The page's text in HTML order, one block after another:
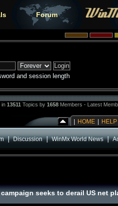
Forum
and session length
in 13511 Topics by 1658 Members - Latest
HOME HELP
|Discussion|WinMx World News|
seeks to derail US net